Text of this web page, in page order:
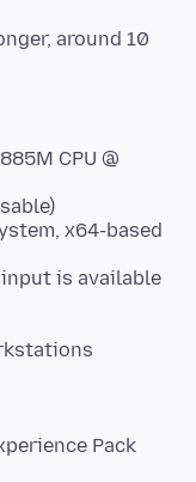
around 10
CPU @
x64-based
is available
Pack